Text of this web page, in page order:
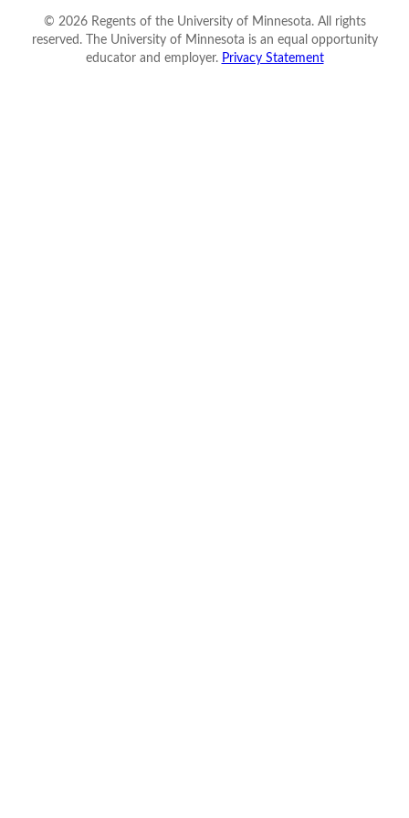
© 2026Regents of the University of Minnesota. All rights
reserved. The University of Minnesota is an equal opportunity
educator and employer. Privacy Statement